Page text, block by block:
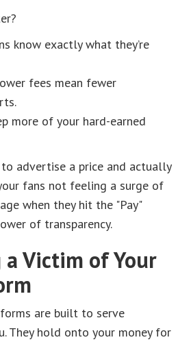
know exactly what they’re
fees mean fewer
more of your hard-earned
advertise a price and actually
fans not feeling a surge of
when they hit the "Pay"
of transparency.
a Victim of Your
are built to serve
They hold onto your money for